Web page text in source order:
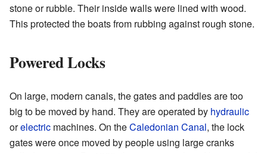
stone or rubble. Their inside walls were lined with wood.
This protected the boats from rubbing against rough stone.
Powered Locks
On large, modern canals, the gates and paddles are too
big to be moved by hand. They are operated by hydraulic
orelectric machines. On theCaledonian Canal, the lock
gates were once moved by people using large cranks